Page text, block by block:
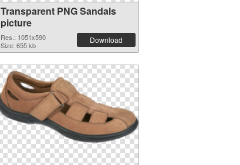
Transparent PNG Sandals
picture
Res.: 1051x590
Size: 655 kb
Download